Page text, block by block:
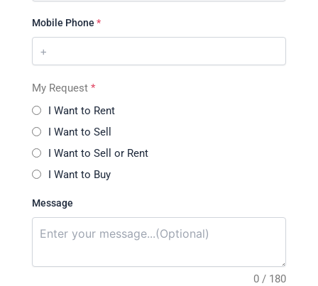
Mobile Phone *
My Request *
I Want to Rent
I Want to Sell
I Want to Sell or Rent
I Want to Buy
Message
0 / 180